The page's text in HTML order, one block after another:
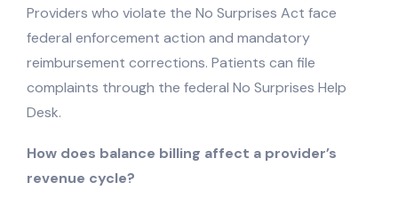
Providers who violate the No Surprises Act face
federal enforcement action and mandatory
reimbursement corrections. Patients can file
complaints through the federal No Surprises Help
Desk.
How does balance billing affect a provider’s
revenue cycle?